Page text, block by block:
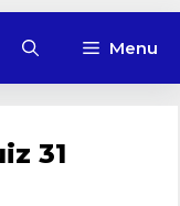
Menu
31